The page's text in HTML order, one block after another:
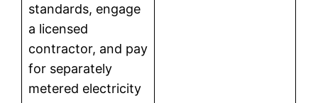
standards, engage
a licensed
contractor, and pay
for separately
metered electricity